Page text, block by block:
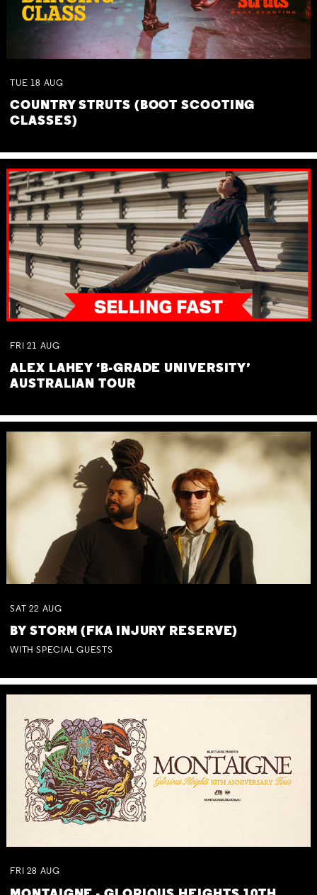
TUE 18 AUG
COUNTRY STRUTS (BOOT SCOOTING
CLASSES)
FRI 21 AUG
ALEX LAHEY ‘B-GRADE UNIVERSITY’
AUSTRALIAN TOUR
SAT 22 AUG
BY STORM (FKA INJURY RESERVE)
WITH SPECIAL GUESTS
FRI 28 AUG